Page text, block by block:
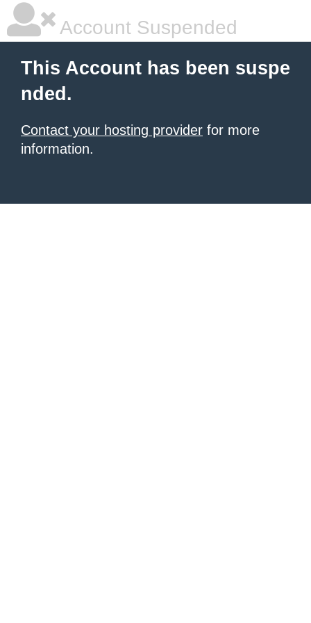
Account Suspended
This Account has been suspe
nded.
Contact your hosting provider for more
information.